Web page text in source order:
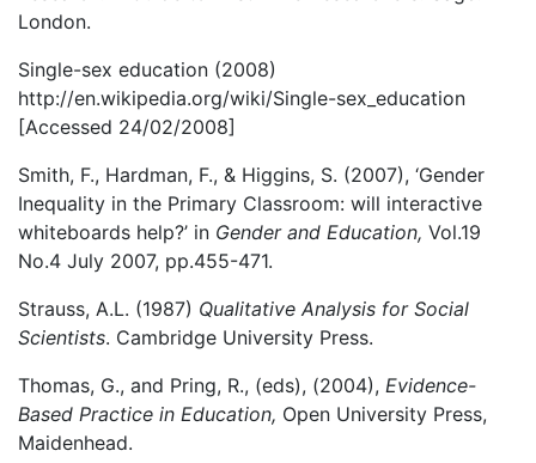
London.
Single-sex education (2008)
http://en.wikipedia.org/wiki/Single-sex_education
[Accessed 24/02/2008]
Smith, F., Hardman, F., & Higgins, S. (2007), ‘Gender
Inequality in the Primary Classroom: will interactive
whiteboards help?’ in Gender and Education, Vol.19
No.4 July 2007, pp.455-471.
Strauss, A.L. (1987) Qualitative Analysis for Social
Scientists. Cambridge University Press.
Thomas, G., and Pring, R., (eds), (2004), Evidence-
Based Practice in Education, Open University Press,
Maidenhead.